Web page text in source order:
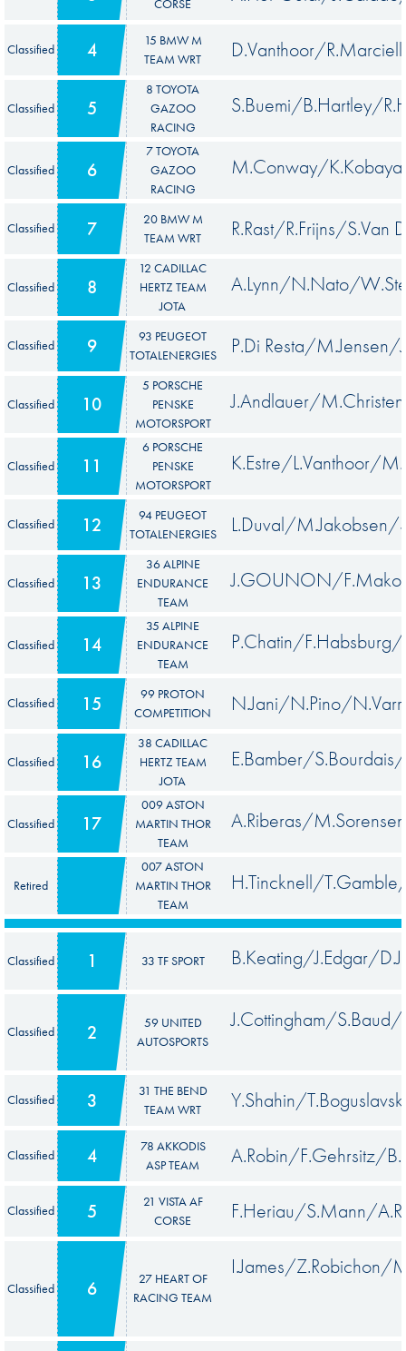
CORSE
Classified 4
15 BMW M
TEAM WRT
D.Vanthoor/
Classified 5
8 TOYOTA
GAZOO
RACING
S.Buemi/B.Hartley/
Classified 6
7 TOYOTA
GAZOO
RACING
M.Conway/
Classified 7
20 BMW M
TEAM WRT
R.Rast/R.Frijns/S.Van
Classified 8
12 CADILLAC
HERTZ TEAM
JOTA
A.Lynn/N.Nato/
Classified 9
93 PEUGEOT
TOTALENERGIES
P.Di Resta/M.Jensen/
Classified 10
5 PORSCHE
PENSKE
MOTORSPORT
J.Andlauer/
Classified 11
6 PORSCHE
PENSKE
MOTORSPORT
K.Estre/L.Vanthoor/
Classified 12
94 PEUGEOT
TOTALENERGIES
L.Duval/M.Jakobsen/
Classified 13
36 ALPINE
ENDURANCE
TEAM
J.GOUNON/
Classified 14
35 ALPINE
ENDURANCE
TEAM
P.Chatin/
Classified 15
99 PROTON
COMPETITION
N.Jani/N.Pino/
Classified 16
38 CADILLAC
HERTZ TEAM
JOTA
E.Bamber/S.Bourdais/
Classified 17
009 ASTON
MARTIN THOR
TEAM
A.Riberas/
Retired
007 ASTON
MARTIN THOR
TEAM
H.Tincknell/
Classified 1 33 TF SPORT B.Keating/J.Edgar/
Classified 2
59 UNITED
AUTOSPORTS
J.Cottingham/
Classified 3
31 THE BEND
TEAM WRT
Y.Shahin/
Classified 4
78 AKKODIS
ASP TEAM
A.Robin/F.Gehrsitz/
Classified 5
21 VISTA AF
CORSE
F.Heriau/S.Mann/
Classified 6
27 HEART OF
RACING TEAM
I.James/Z.Robichon/